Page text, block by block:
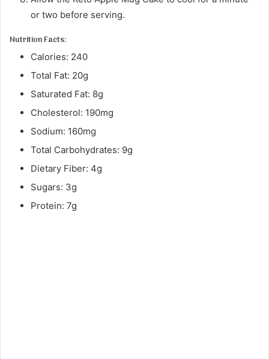
or two before serving.
Nutrition Facts:
Calories: 240
Total Fat: 20g
Saturated Fat: 8g
Cholesterol: 190mg
Sodium: 160mg
Total Carbohydrates: 9g
Dietary Fiber: 4g
Sugars: 3g
Protein: 7g